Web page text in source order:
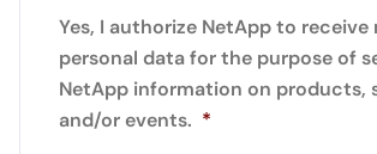
Yes, I authorize NetApp to receive
personal data for the purpose of
NetApp information on products,
and/or events. *